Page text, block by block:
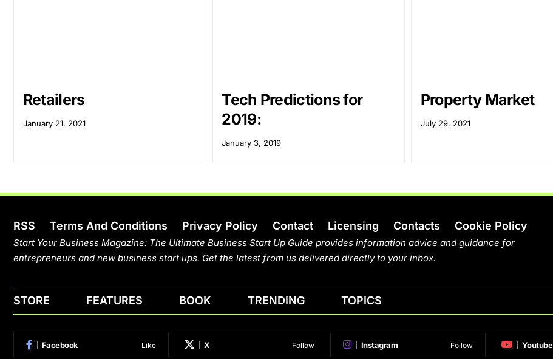
Retailers
January 21, 2021
Tech Predictions for
2019:
January 3, 2019
Property Market
July 29, 2021
RSS Terms And Conditions Privacy Policy Contact Licensing Contacts Cookie Policy
Start Your Business Magazine: The Ultimate Business Start Up Guide provides information advice and guidance for
entrepreneurs and new business start ups. Get the latest from us delivered directly to your inbox.
STORE FEATURES BOOK TRENDING TOPICS
Facebook Like X Follow Instagram Follow Youtube